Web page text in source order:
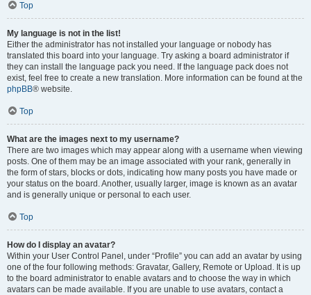
Top
My language is not in the list!
Either the administrator has not installed your language or nobody has
translated this board into your language. Try asking a board administrator if
they can install the language pack you need. If the language pack does not
exist, feel free to create a new translation. More information can be found at the
phpBB® website.
Top
What are the images next to my username?
There are two images which may appear along with a username when viewing
posts. One of them may be an image associated with your rank, generally in
the form of stars, blocks or dots, indicating how many posts you have made or
your status on the board. Another, usually larger, image is known as an avatar
and is generally unique or personal to each user.
Top
How do I display an avatar?
Within your User Control Panel, under “Profile” you can add an avatar by using
one of the four following methods: Gravatar, Gallery, Remote or Upload. It is up
to the board administrator to enable avatars and to choose the way in which
avatars can be made available. If you are unable to use avatars, contact a